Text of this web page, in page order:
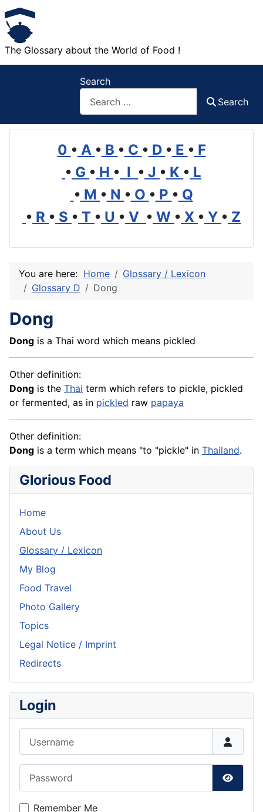
The Glossary about the World of Food !
Search
Search
0 • A • B • C • D • E • F
• G • H • I • J • K • L
• M • N • O • P • Q
• R • S • T • U • V • W • X • Y • Z
You are here: Home
Glossary / Lexicon
Glossary D
Dong
Dong
Dong is a Thai word which means pickled
Other definition:
Dong is the Thai term which refers to pickle, pickled
or fermented, as in pickled raw papaya
Other definition:
Dong is a term which means "to "pickle" in Thailand.
Glorious Food
Home
About Us
Glossary / Lexicon
My Blog
Food Travel
Photo Gallery
Topics
Legal Notice / Imprint
Redirects
Login
Show
Remember Me